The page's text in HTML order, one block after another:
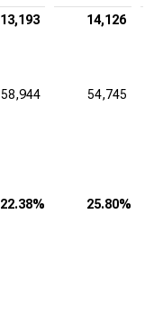
13,193 14,126
58,944 54,745
22.38% 25.80%